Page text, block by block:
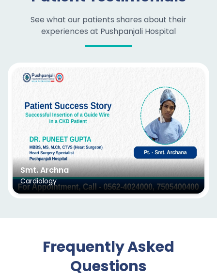
See what our patients shares about their
experiences at Pushpanjali Hospital
Smt. Archna
Cardiology
Frequently Asked
Questions